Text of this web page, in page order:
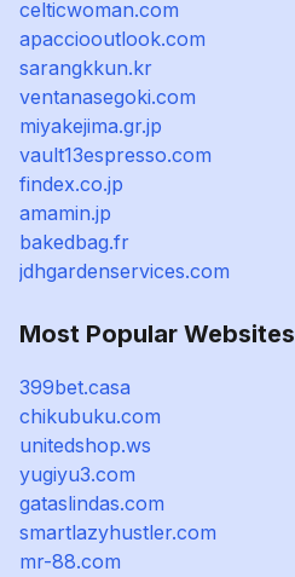
celticwoman.com
apacciooutlook.com
sarangkkun.kr
ventanasegoki.com
miyakejima.gr.jp
vault13espresso.com
findex.co.jp
amamin.jp
bakedbag.fr
jdhgardenservices.com
Most Popular Websites
399bet.casa
chikubuku.com
unitedshop.ws
yugiyu3.com
gataslindas.com
smartlazyhustler.com
mr-88.com